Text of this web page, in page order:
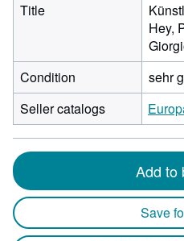
Title
Hey,
Condition
sehr
Seller catalogs
Add to
Save